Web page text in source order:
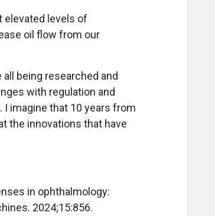
elevated levels of
oil flow from our
being researched and
with regulation and
imagine that 10 years from
the innovations that have
in ophthalmology:
2024;15:856.